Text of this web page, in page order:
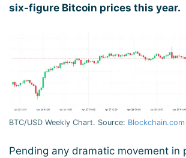
six-figure Bitcoin prices this year.
BTC/USD Weekly Chart. Source: Blockchain.com
Pending any dramatic movement in